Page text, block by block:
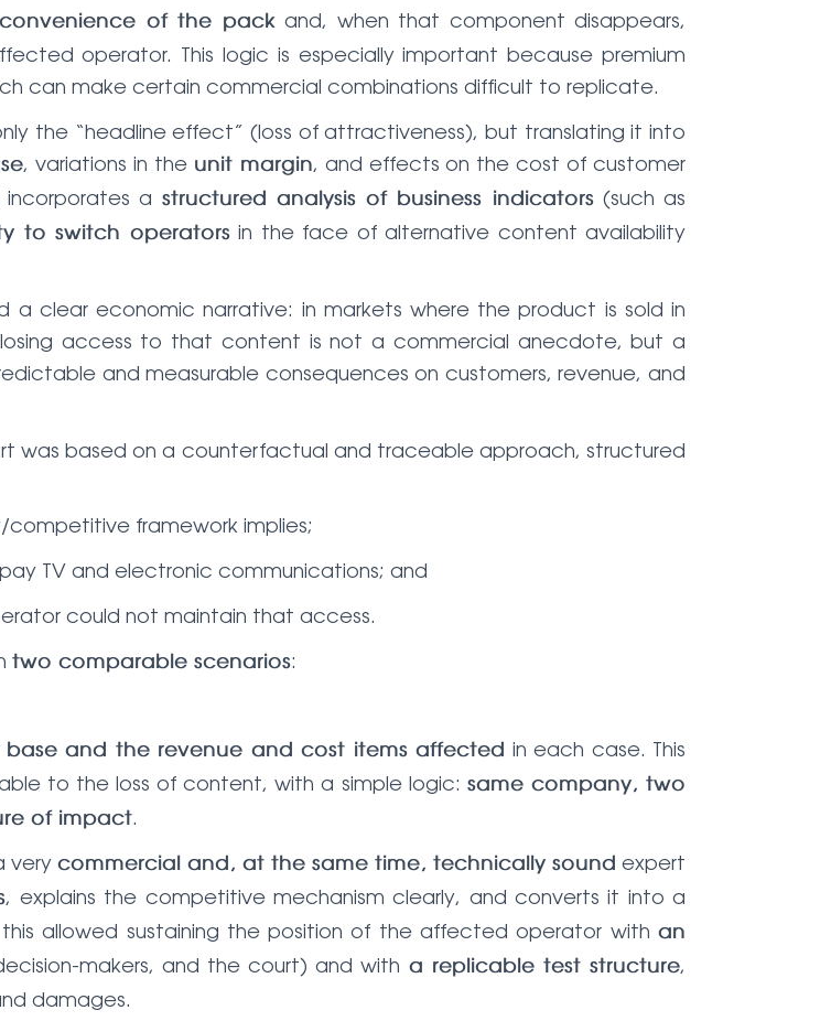
of the packand, when that component disappears,
operator. This logic is especially important because premium
can make certain commercial combinations difficult to replicate.
the “headline effect” (loss of attractiveness), but translating it into
, variations in the unit margin, and effects on the cost of customer
a structured analysis of business indicators(such as
to switch operatorsin the face of alternative content availability
clear economic narrative: in markets where the product is sold in
access to that content is not a commercial anecdote, but a
and measurable consequences on customers, revenue, and
was based on a counterfactual and traceable approach, structured
framework implies;
TV and electronic communications; and
could not maintain that access.
two comparable scenarios:
base and the revenue and cost items affected in each case. This
to the loss of content, with a simple logic: same company, two
of impact.
very commercial and, at the same time, technically sound expert
, explains the competitive mechanism clearly, and converts it into a
allowed sustaining the position of the affected operator with an
makers, and the court) and with a replicable test structure,
damages.